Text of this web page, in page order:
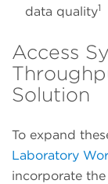
data quality1
Access
Solution
To expand
Laboratory
incorporate